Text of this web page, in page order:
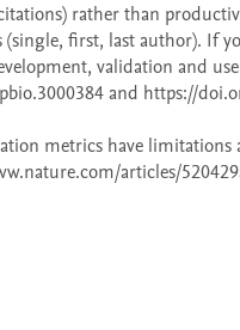
rather than
first, last author). If
validation and
and https://
metrics have
articles/